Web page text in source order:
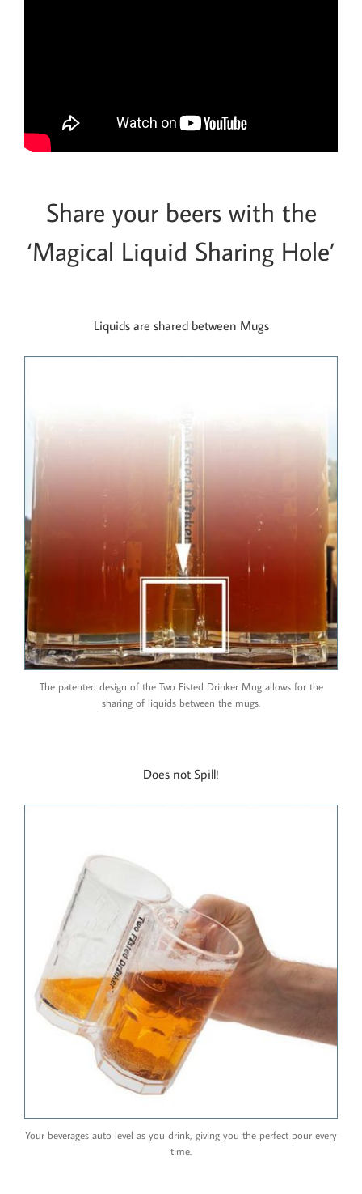
Share your beers with the
‘Magical Liquid Sharing Hole’
Liquids are shared between Mugs
The patented design of the Two Fisted Drinker Mug allows for the
sharing of liquids between the mugs.
Does not Spill!
Your beverages auto level as you drink, giving you the perfect pour every
time.